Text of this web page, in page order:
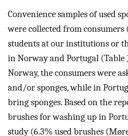
Convenience samples of used
were collected from consumers
students at our institutions or
in Norway and Portugal (Table
Norway, the consumers were
and/or sponges, while in
bring sponges. Based on the
brushes for washing up in
study (6.3% used brushes